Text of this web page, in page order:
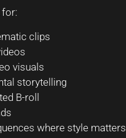
for:
clips
visuals
storytelling
B-roll
where style matters